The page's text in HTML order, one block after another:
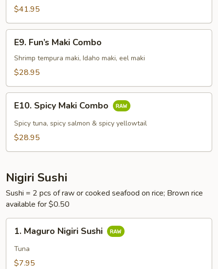
$41.95
Fun’s
Maki
Combo
E9. Fun’s Maki Combo
Shrimp tempura maki, Idaho maki, eel maki
$28.95
Spicy
Maki
Combo
E10. Spicy Maki Combo
Spicy tuna, spicy salmon & spicy yellowtail
$28.95
Nigiri Sushi
Sushi = 2 pcs of raw or cooked seafood on rice; Brown rice
available for $0.50
Maguro
Nigiri
Sushi
1. Maguro Nigiri Sushi
Tuna
$7.95